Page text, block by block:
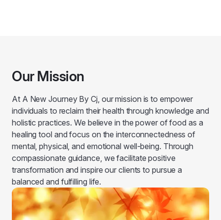
Our Mission
At A New Journey By Cj, our mission is to empower
individuals to reclaim their health through knowledge and
holistic practices. We believe in the power of food as a
healing tool and focus on the interconnectedness of
mental, physical, and emotional well-being. Through
compassionate guidance, we facilitate positive
transformation and inspire our clients to pursue a
balanced and fulfilling life.